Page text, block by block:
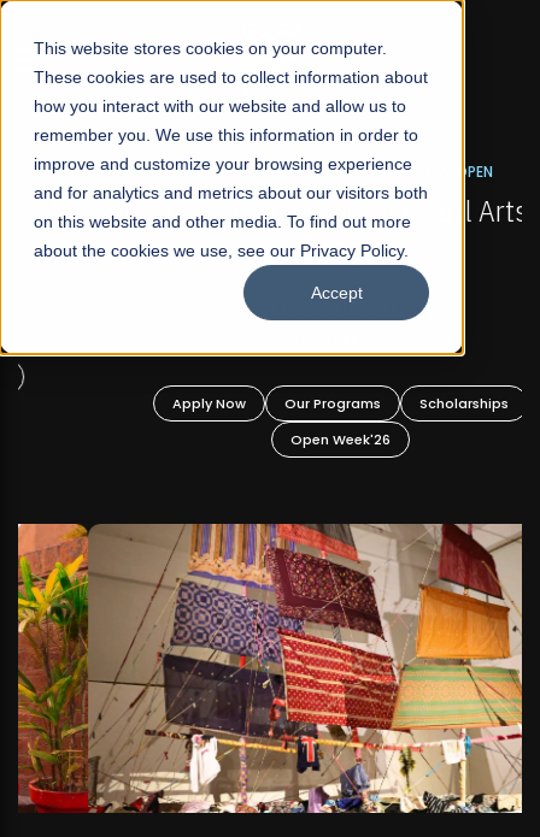
This website stores cookies on your computer.
These cookies are used to collect information about
how you interact with our website and allow us to
remember you. We use this information in order to
improve and customize your browsing experience
and for analytics and metrics about our visitors both
on this website and other media. To find out more
about the cookies we use, see our Privacy Policy.
Accept
☰
FALL 2026 REGULAR ADMISSIONS NOW OPEN
Mariam Dawood School of Visual Arts and
Design
BFA Visual Arts
Apply Now Our Programs
Scholarships
Open Week'26